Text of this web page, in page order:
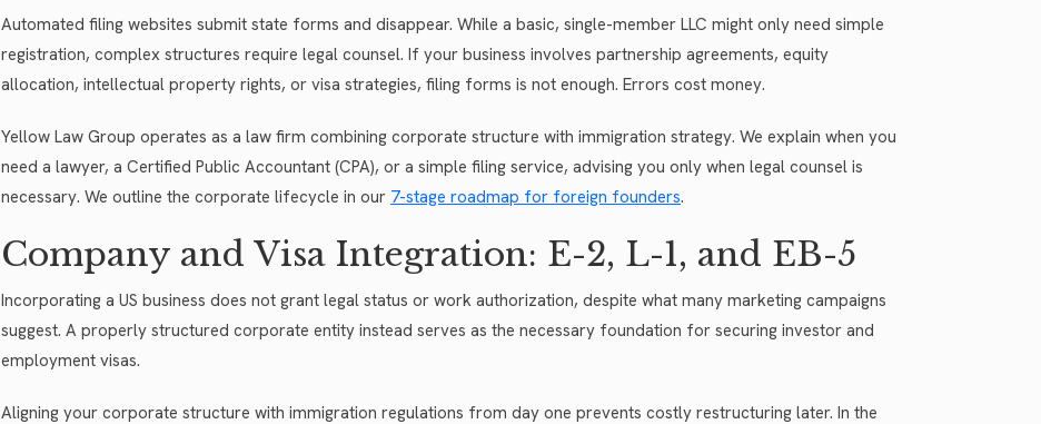
Automated filing websites submit state forms and disappear. While a basic, single-member LLC might only need simple
registration, complex structures require legal counsel. If your business involves partnership agreements, equity
allocation, intellectual property rights, or visa strategies, filing forms is not enough. Errors cost money.
Yellow Law Group operates as a law firm combining corporate structure with immigration strategy. We explain when you
need a lawyer, a Certified Public Accountant (CPA), or a simple filing service, advising you only when legal counsel is
necessary. We outline the corporate lifecycle in our 7-stage roadmap for foreign founders.
Company and Visa Integration: E-2, L-1, and EB-5
Incorporating a US business does not grant legal status or work authorization, despite what many marketing campaigns
suggest. A properly structured corporate entity instead serves as the necessary foundation for securing investor and
employment visas.
Aligning your corporate structure with immigration regulations from day one prevents costly restructuring later. In the